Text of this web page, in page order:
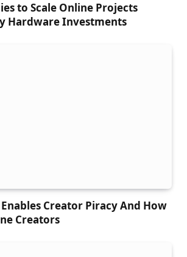
to Scale Online Projects
Hardware Investments
Creator Piracy And How
Creators